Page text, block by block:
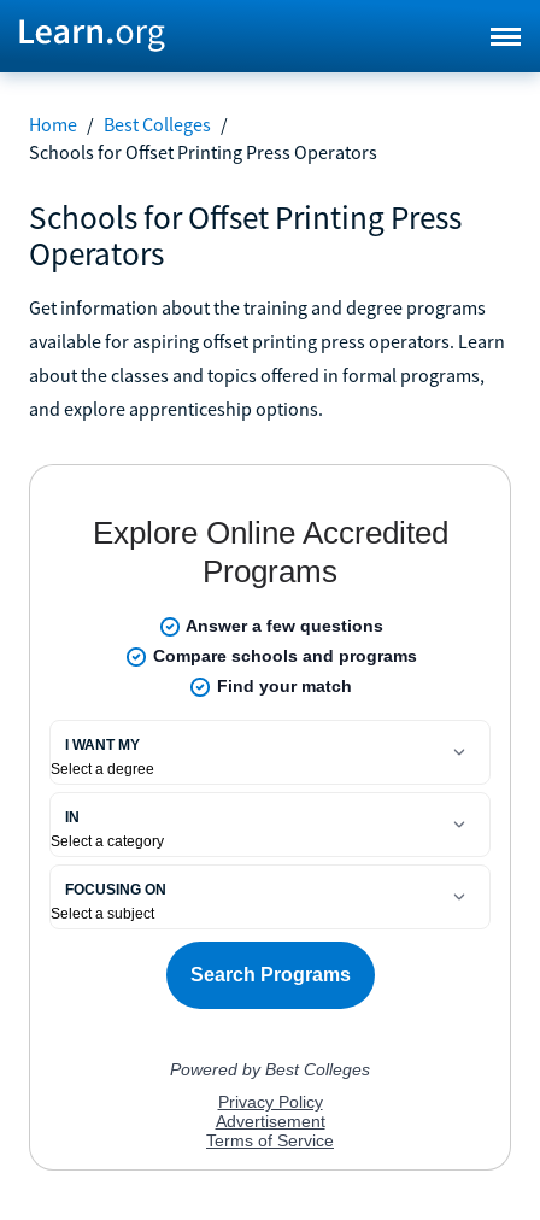
Home / Best Colleges /
Schools for Offset Printing Press Operators
Schools for Offset Printing Press
Operators
Get information about the training and degree programs
available for aspiring offset printing press operators. Learn
about the classes and topics offered in formal programs,
and explore apprenticeship options.